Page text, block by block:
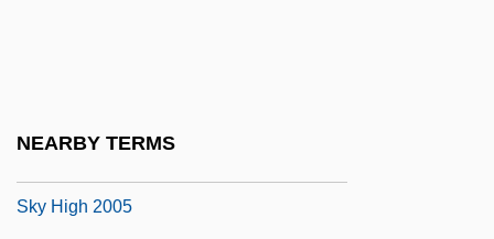
NEARBY TERMS
Sky High 2005